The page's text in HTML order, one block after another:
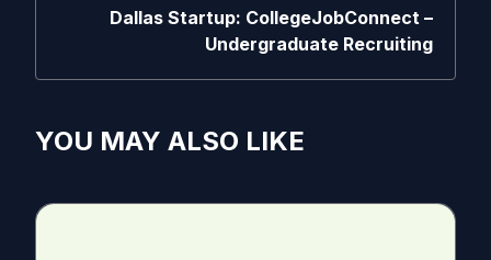
Dallas Startup: CollegeJobConnect –
Undergraduate Recruiting
YOU MAY ALSO LIKE